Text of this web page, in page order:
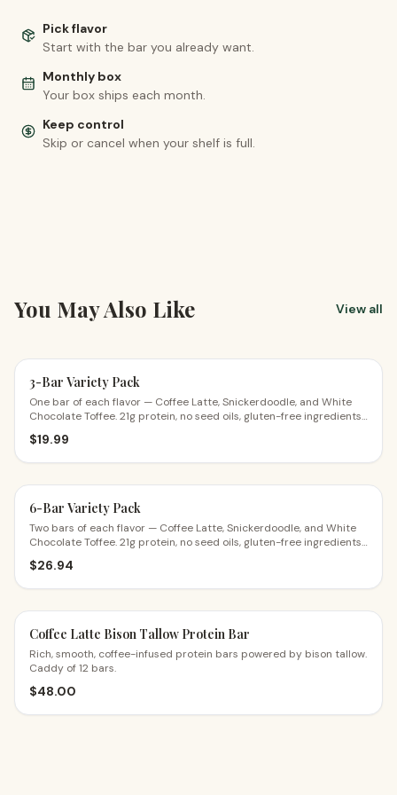
Pick flavor
Start with the bar you already want.
Monthly box
Your box ships each month.
Keep control
Skip or cancel when your shelf is full.
You May Also Like View all
3-Bar Variety Pack
One bar of each flavor — Coffee Latte, Snickerdoodle, and White
Chocolate Toffee. 21g protein, no seed oils, gluten-free ingredients.
$19.99
6-Bar Variety Pack
Two bars of each flavor — Coffee Latte, Snickerdoodle, and White
Chocolate Toffee. 21g protein, no seed oils, gluten-free ingredients.
$26.94
Coffee Latte Bison Tallow Protein Bar
Rich, smooth, coffee-infused protein bars powered by bison tallow.
Caddy of 12 bars.
$48.00